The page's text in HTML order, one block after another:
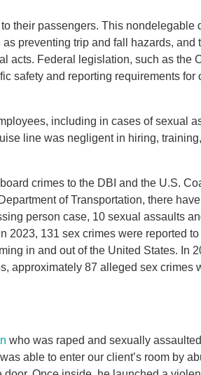
their passengers. This nondelegable
preventing trip and fall hazards, and
acts. Federal legislation, such as the
safety and reporting requirements for
including in cases of sexual
line was negligent in hiring,
crimes to the DBI and the U.S.
of Transportation, there
person case, 10 sexual assaults
2023, 131 sex crimes were reported to
in and out of the United States. In
approximately 87 alleged sex crimes
who was raped and sexually
able to enter our client’s room by